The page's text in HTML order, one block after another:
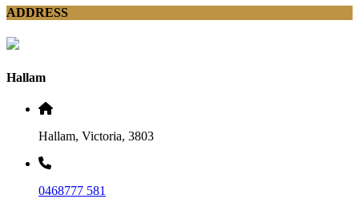
ADDRESS
Hallam
Hallam, Victoria, 3803
0468777 581